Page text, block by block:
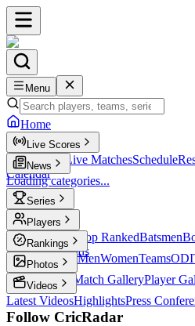
Menu
Home
Live Scores
Live Scores Live MatchesSchedule
Calendar
News
Loading categories...
Series
T20 Players
Player Profiles Top RankedBatsmen
KeepersLegends
Rankings
ICC RankingsMenWomenTeamsODI
Photos
Latest Photos Match GalleryPlayer
Videos
Latest VideosHighlightsPress
Follow CricRadar